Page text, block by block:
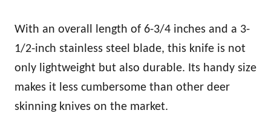
With an overall length of 6-3/4 inches and a 3-
1/2-inch stainless steel blade, this knife is not
only lightweight but also durable. Its handy size
makes it less cumbersome than other deer
skinning knives on the market.